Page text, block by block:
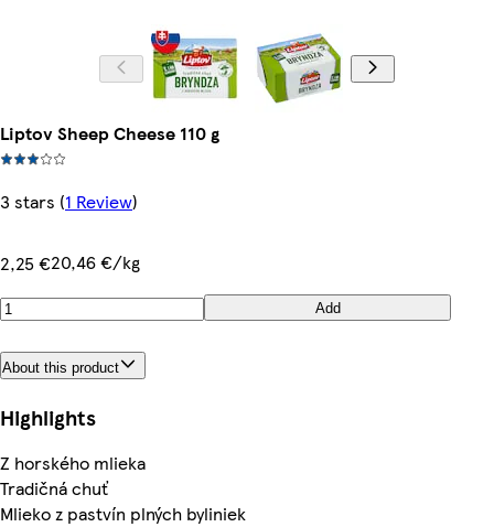
Liptov Sheep Cheese 110 g
3 stars (1 Review)
2,25 €20,46 €/kg
Add
About this product
Highlights
Z horského mlieka
Tradičná chuť
Mlieko z pastvín plných byliniek